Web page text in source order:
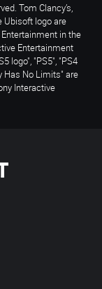
Tom Clancy’s,
Ubisoft logo are
in the
Entertainment
logo", "PS5", "PS4
Has No Limits" are
Interactive